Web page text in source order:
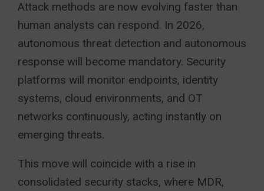
Attack methods are now evolving faster than
human analysts can respond. In 2026,
autonomous threat detection and autonomous
response will become mandatory. Security
platforms will monitor endpoints, identity
systems, cloud environments, and OT
networks continuously, acting instantly on
emerging threats.
This move will coincide with a rise in
consolidated security stacks, where MDR,